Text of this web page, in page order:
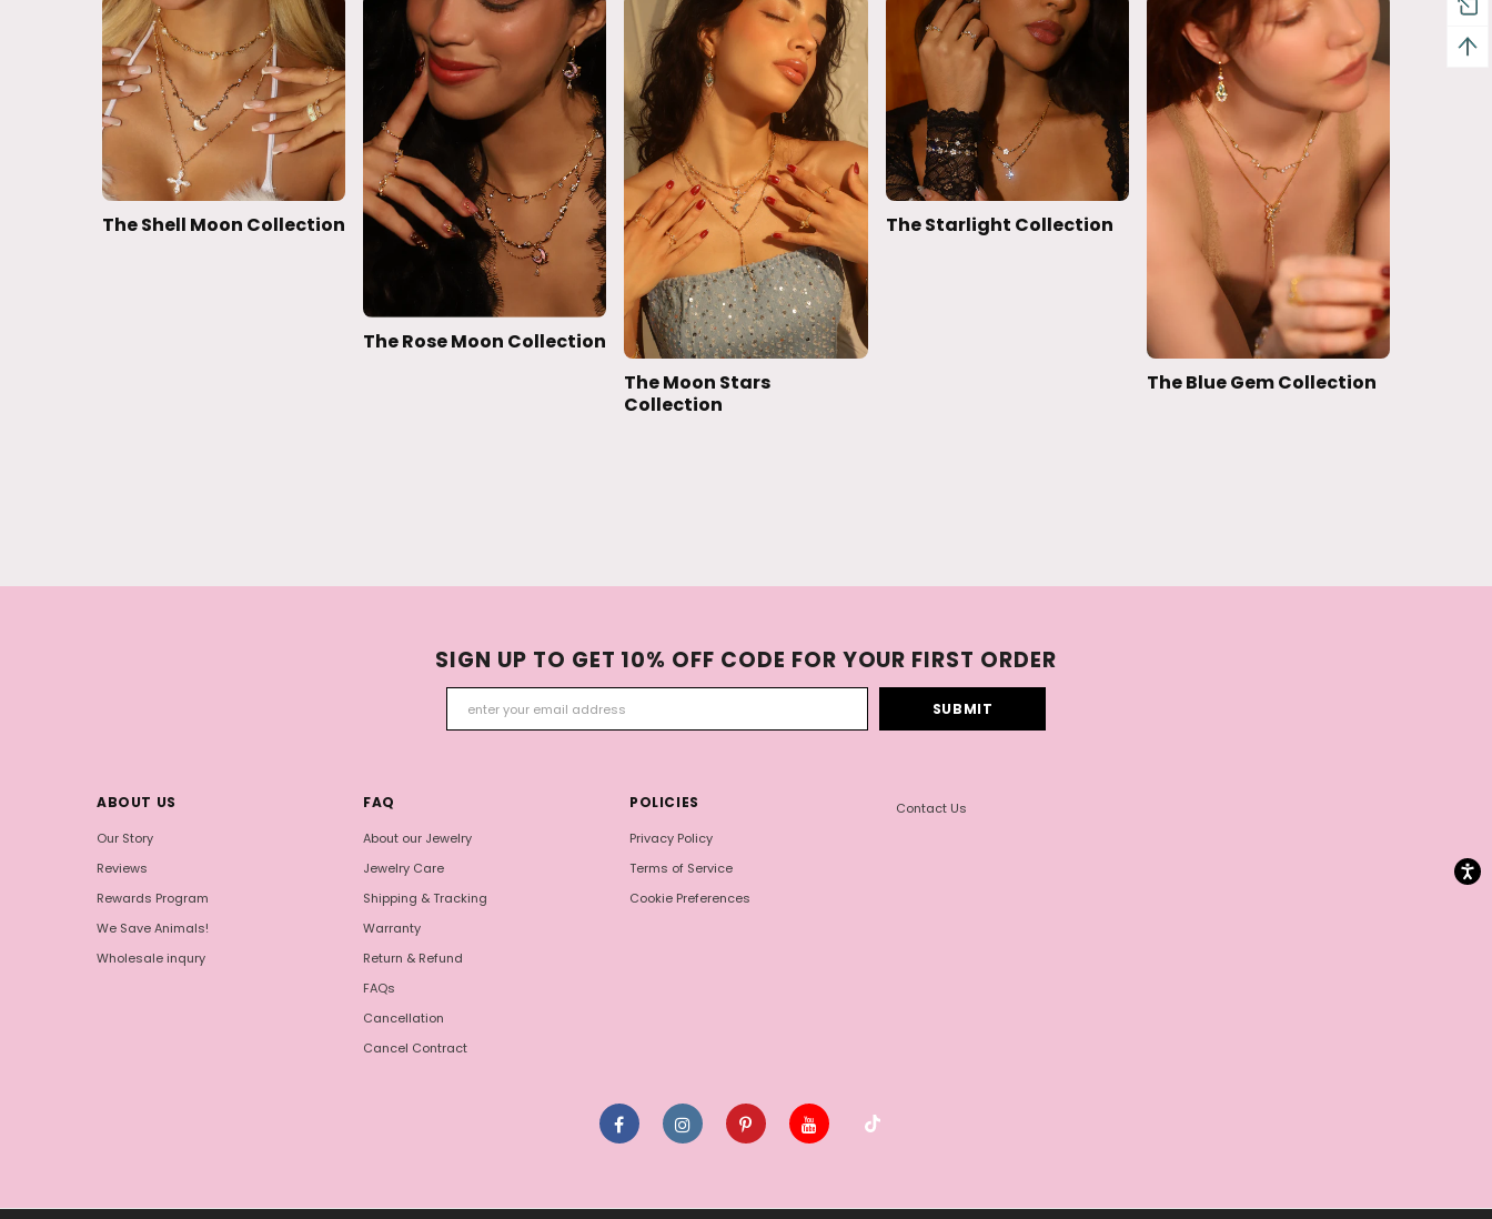
The Shell Moon Collection
The Rose Moon Collection
The Moon Stars
Collection
The Starlight Collection
The Blue Gem Collection
SIGN UP TO GET 10% OFF CODE FOR YOUR FIRST ORDER
ABOUT US
Our Story
Reviews
Rewards Program
We Save Animals!
Wholesale inqury
FAQ
About our Jewelry
Jewelry Care
Shipping & Tracking
Warranty
Return & Refund
FAQs
Cancellation
Cancel Contract
POLICIES
Privacy Policy
Terms of Service
Cookie Preferences
Contact Us